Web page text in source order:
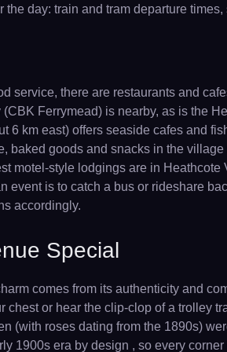
day: train and tram departure
service, there are restaurants and
Ferrymead) is nearby, as is the
6 km east) offers seaside cafes and
baked goods and snacks in the
motel-style lodgings are in
event is to catch a bus or rideshare
accordingly.
Special
comes from its authenticity and
chest or hear the clip-clop of a trolley
(with roses dating from the 1890s)
1900s era by design , so every